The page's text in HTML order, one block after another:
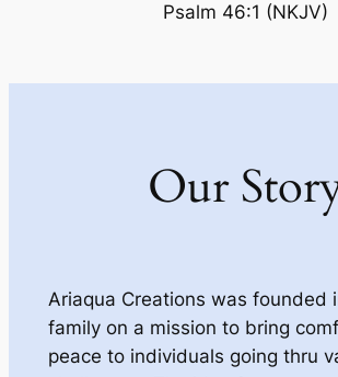
Psalm 46:1 (NKJV)
Our
Ariaqua Creations was founded
family on a mission to bring
peace to individuals going thru